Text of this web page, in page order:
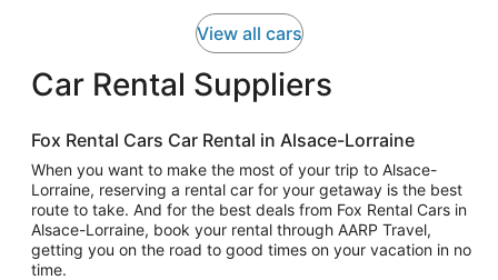
View all cars
Car Rental Suppliers
Fox Rental Cars Car Rental in Alsace-Lorraine
When you want to make the most of your trip to Alsace-
Lorraine, reserving a rental car for your getaway is the best
route to take. And for the best deals from Fox Rental Cars in
Alsace-Lorraine, book your rental through AARP Travel,
getting you on the road to good times on your vacation in no
time.